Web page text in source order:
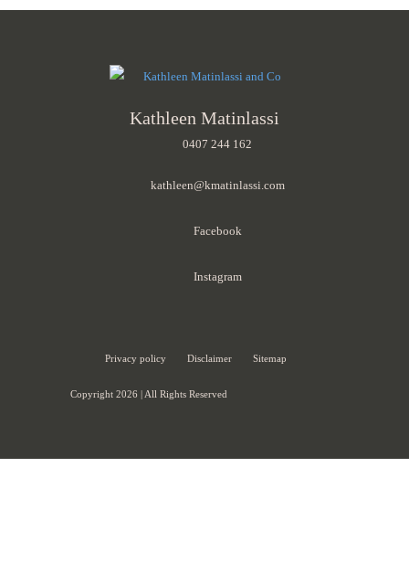
Kathleen Matinlassi
0407 244 162
kathleen@kmatinlassi.com
Facebook
Instagram
Privacy policy Disclaimer Sitemap
Copyright 2026 | All Rights Reserved